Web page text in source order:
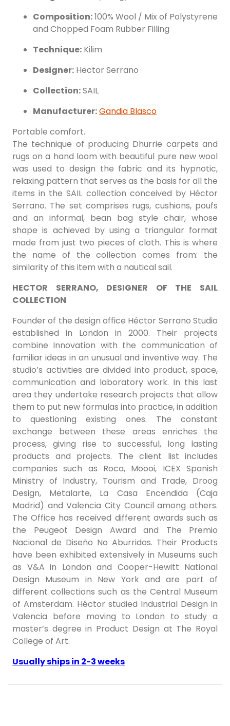
Composition:100% Wool / Mix of Polystyrene
and Chopped Foam Rubber Filling
Technique: Kilim
Designer: Hector Serrano
Collection:SAIL
Manufacturer:Gandia Blasco
Portable comfort.
The technique of producing Dhurrie carpets and
rugs on a hand loom with beautiful pure new wool
was used to design the fabric and its hypnotic,
relaxing pattern that serves as the basis for all the
items in the SAIL collection conceived by Héctor
Serrano. The set comprises rugs, cushions, poufs
and an informal, bean bag style chair, whose
shape is achieved by using a triangular format
made from just two pieces of cloth. This is where
the name of the collection comes from: the
similarity of this item with a nautical sail.
HECTOR SERRANO, DESIGNER OF THE SAIL
COLLECTION
Founder of the design office Héctor Serrano Studio
established in London in 2000. Their projects
combine Innovation with the communication of
familiar ideas in an unusual and inventive way. The
studio’s activities are divided into product, space,
communication and laboratory work. In this last
area they undertake research projects that allow
them to put new formulas into practice, in addition
to questioning existing ones. The constant
exchange between these areas enriches the
process, giving rise to successful, long lasting
products and projects. The client list includes
companies such as Roca, Moooi, ICEX Spanish
Ministry of Industry, Tourism and Trade, Droog
Design, Metalarte, La Casa Encendida (Caja
Madrid) and Valencia City Council among others.
The Office has received different awards such as
the Peugeot Design Award and The Premio
Nacional de Diseño No Aburridos. Their Products
have been exhibited extensively in Museums such
as V&A in London and Cooper-Hewitt National
Design Museum in New York and are part of
different collections such as the Central Museum
of Amsterdam. Héctor studied Industrial Design in
Valencia before moving to London to study a
master’s degree in Product Design at The Royal
College of Art.
Usually ships in 2-3 weeks